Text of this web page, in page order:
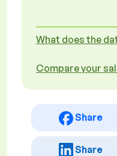
What does the
Compare your
Share
Share